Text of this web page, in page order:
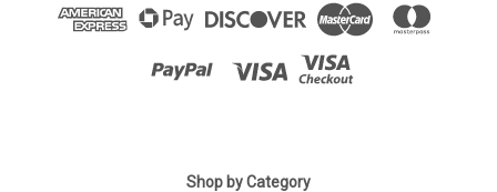
Shop by Category